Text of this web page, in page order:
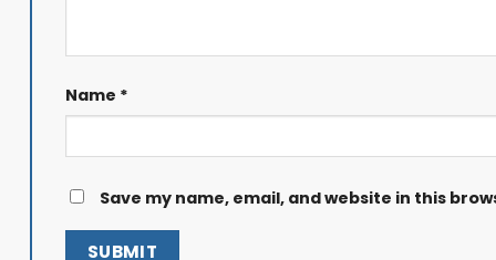
Name *
Save my name, email, and website in this